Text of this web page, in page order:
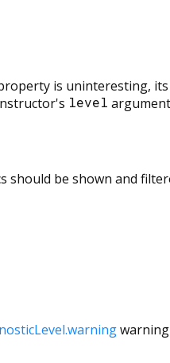
is uninteresting, its
level
should be shown and